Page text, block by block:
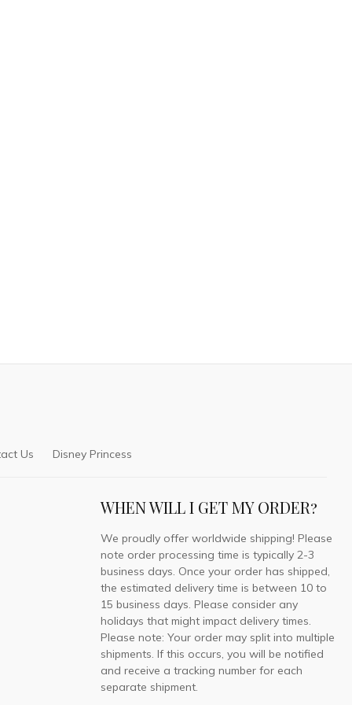
Us Disney Princess
WHEN WILL I GET MY ORDER?
We proudly offer worldwide shipping! Please
note order processing time is typically 2-3
business days. Once your order has shipped,
the estimated delivery time is between 10 to
15 business days. Please consider any
holidays that might impact delivery times.
Please note: Your order may split into multiple
shipments. If this occurs, you will be notified
and receive a tracking number for each
separate shipment.